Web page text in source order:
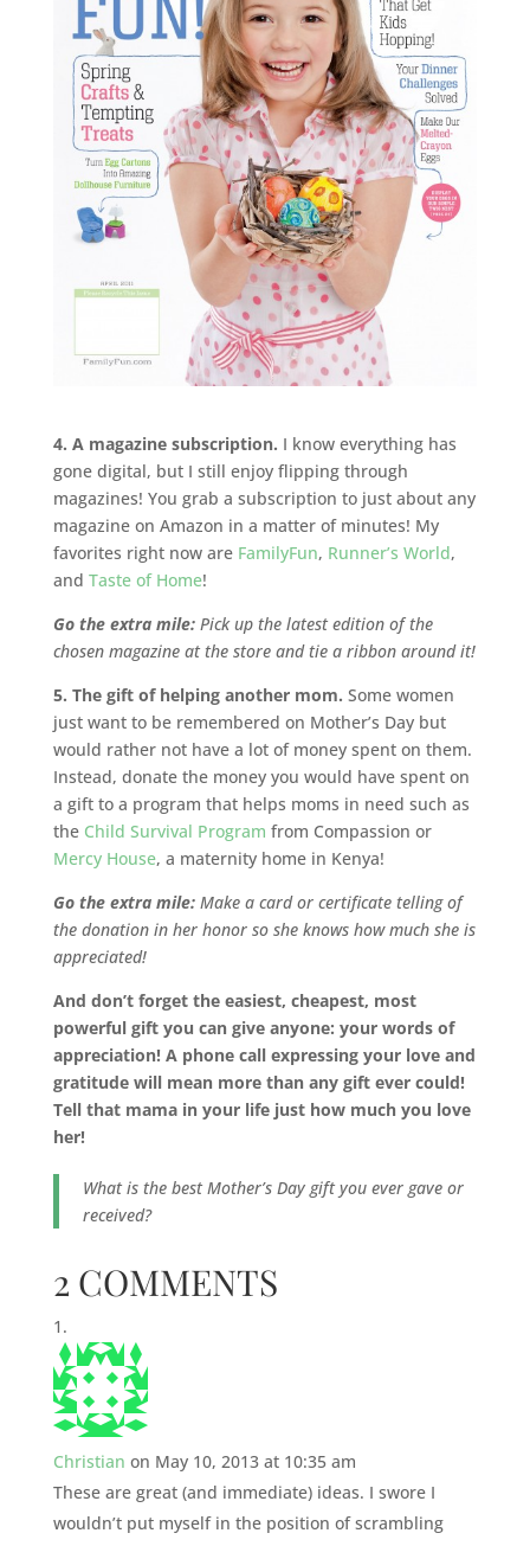
4. A magazine subscription. I know everything has
gone digital, but I still enjoy flipping through
magazines! You grab a subscription to just about any
magazine on Amazon in a matter of minutes! My
favorites right now are FamilyFun, Runner’s World,
and Taste of Home!
Go the extra mile:Pick up the latest edition of the
chosen magazine at the store and tie a ribbon around it!
5. The gift of helping another mom. Some women
just want to be remembered on Mother’s Day but
would rather not have a lot of money spent on them.
Instead, donate the money you would have spent on
a gift to a program that helps moms in need such as
the Child Survival Program from Compassion or
Mercy House, a maternity home in Kenya!
Go the extra mile:Make a card or certificate telling of
the donation in her honor so she knows how much she is
appreciated!
And don’t forget the easiest, cheapest, most
powerful gift you can give anyone: your words of
appreciation! A phone call expressing your love and
gratitude will mean more than any gift ever could!
Tell that mama in your life just how much you love
her!
What is the best Mother’s Day gift you ever gave or
received?
2 COMMENTS
Christian on May 10, 2013 at 10:35 am
These are great (and immediate) ideas. I swore I
wouldn’t put myself in the position of scrambling